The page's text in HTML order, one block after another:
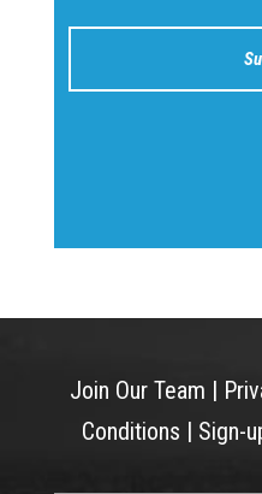
Join Our Team |
Conditions | Sign-